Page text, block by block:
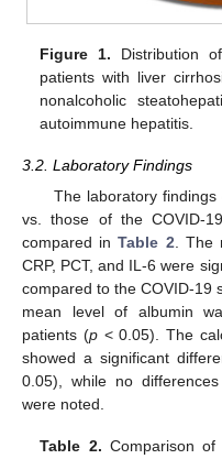
Figure 1. Distribution
patients with liver
nonalcoholic
autoimmune hepatitis.
3.2. Laboratory Findings
The laboratory
vs. those of the COVID-
compared inTable 2. The
CRP, PCT, and IL-6 were
compared to the COVID-19
mean level of albumin
patients (p< 0.05). The
showed a significant
0.05), while no
were noted.
Table 2. Comparison